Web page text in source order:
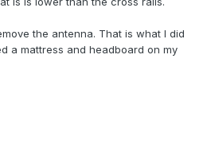
the antenna. That is what I did
a mattress and headboard on my